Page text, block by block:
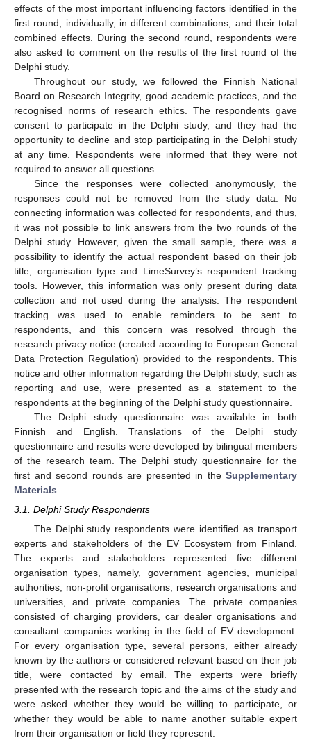
effects of the most important influencing factors identified in the
first round, individually, in different combinations, and their total
combined effects. During the second round, respondents were
also asked to comment on the results of the first round of the
Delphi study.
Throughout our study, we followed the Finnish National
Board on Research Integrity, good academic practices, and the
recognised norms of research ethics. The respondents gave
consent to participate in the Delphi study, and they had the
opportunity to decline and stop participating in the Delphi study
at any time. Respondents were informed that they were not
required to answer all questions.
Since the responses were collected anonymously, the
responses could not be removed from the study data. No
connecting information was collected for respondents, and thus,
it was not possible to link answers from the two rounds of the
Delphi study. However, given the small sample, there was a
possibility to identify the actual respondent based on their job
title, organisation type and LimeSurvey’s respondent tracking
tools. However, this information was only present during data
collection and not used during the analysis. The respondent
tracking was used to enable reminders to be sent to
respondents, and this concern was resolved through the
research privacy notice (created according to European General
Data Protection Regulation) provided to the respondents. This
notice and other information regarding the Delphi study, such as
reporting and use, were presented as a statement to the
respondents at the beginning of the Delphi study questionnaire.
The Delphi study questionnaire was available in both
Finnish and English. Translations of the Delphi study
questionnaire and results were developed by bilingual members
of the research team. The Delphi study questionnaire for the
first and second rounds are presented in the Supplementary
Materials
3.1. Delphi Study Respondents
The Delphi study respondents were identified as transport
experts and stakeholders of the EV Ecosystem from Finland.
The experts and stakeholders represented five different
organisation types, namely, government agencies, municipal
authorities, non-profit organisations, research organisations and
universities, and private companies. The private companies
consisted of charging providers, car dealer organisations and
consultant companies working in the field of EV development.
For every organisation type, several persons, either already
known by the authors or considered relevant based on their job
title, were contacted by email. The experts were briefly
presented with the research topic and the aims of the study and
were asked whether they would be willing to participate, or
whether they would be able to name another suitable expert
from their organisation or field they represent.